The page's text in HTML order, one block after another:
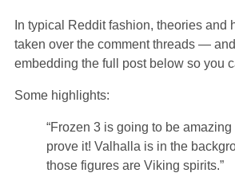
In typical Reddit fashion, theories and
taken over the comment threads —
embedding the full post below so you
Some highlights:
“Frozen 3 is going to be amazing
prove it! Valhalla is in the
those figures are Viking spirits.”